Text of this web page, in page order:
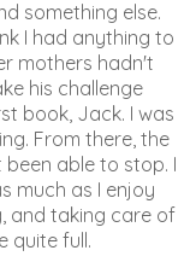
something else.
I had anything to
mothers hadn't
his challenge
book, Jack. I was
From there, the
able to stop. I
much as I enjoy
and taking care of
quite full.